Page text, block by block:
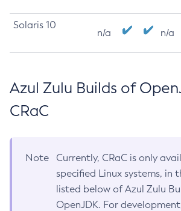
Solaris 10
n/a n/a
Azul Zulu Builds of
CRaC
Note
Currently, CRaC is only
specified Linux systems, in
listed below of Azul Zulu
OpenJDK. For